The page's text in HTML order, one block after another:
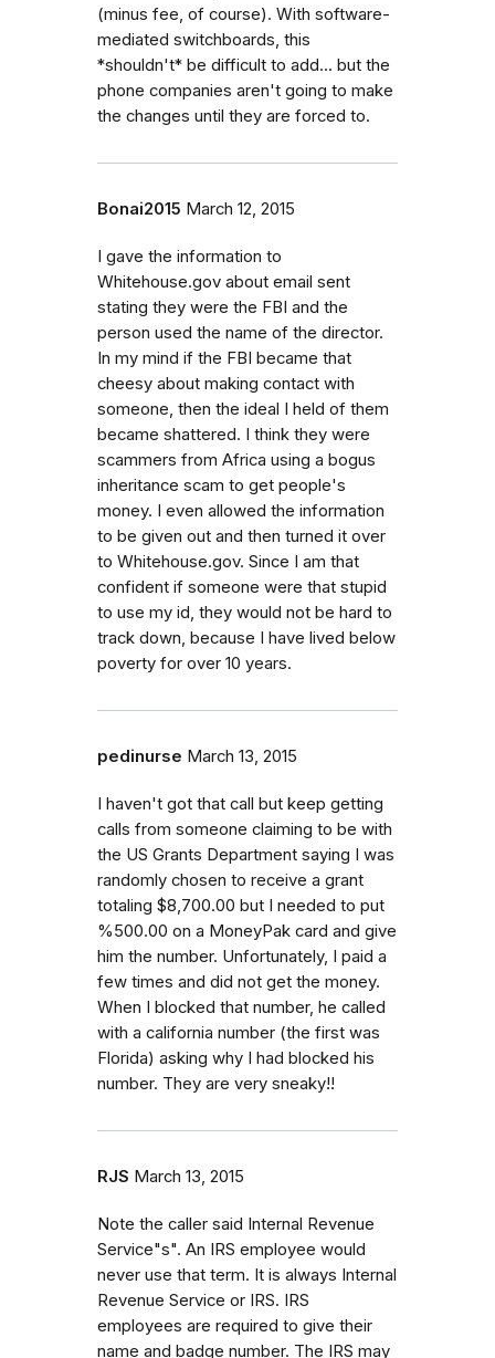
(minus fee, of course). With software-
mediated switchboards, this
*shouldn't* be difficult to add... but the
phone companies aren't going to make
the changes until they are forced to.
Bonai2015 March 12, 2015
I gave the information to
Whitehouse.gov about email sent
stating they were the FBI and the
person used the name of the director.
In my mind if the FBI became that
cheesy about making contact with
someone, then the ideal I held of them
became shattered. I think they were
scammers from Africa using a bogus
inheritance scam to get people's
money. I even allowed the information
to be given out and then turned it over
to Whitehouse.gov. Since I am that
confident if someone were that stupid
to use my id, they would not be hard to
track down, because I have lived below
poverty for over 10 years.
pedinurse March 13, 2015
I haven't got that call but keep getting
calls from someone claiming to be with
the US Grants Department saying I was
randomly chosen to receive a grant
totaling $8,700.00 but I needed to put
%500.00 on a MoneyPak card and give
him the number. Unfortunately, I paid a
few times and did not get the money.
When I blocked that number, he called
with a california number (the first was
Florida) asking why I had blocked his
number. They are very sneaky!!
RJS March 13, 2015
Note the caller said Internal Revenue
Service"s". An IRS employee would
never use that term. It is always Internal
Revenue Service or IRS. IRS
employees are required to give their
name and badge number. The IRS may